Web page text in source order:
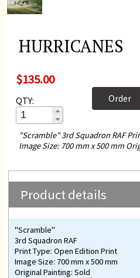
HURRICANES
$135.00
QTY: Order
"Scramble" 3rd Squadron RAF
Image Size: 700 mm x 500 mm
Product details
"Scramble"
3rd Squadron RAF
Print Type: Open Edition Print
Image Size: 700 mm x 500 mm
Original Painting: Sold